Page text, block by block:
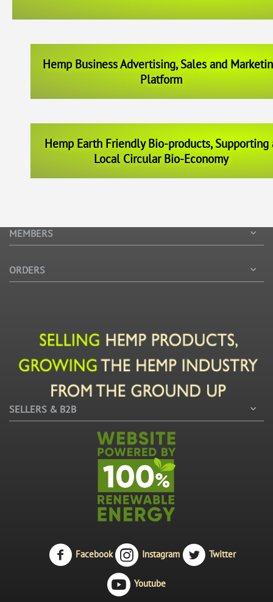
Hemp Business Advertising, Sales and
Platform
Hemp Earth Friendly Bio-products, Supporting
Local Circular Bio-Economy
MEMBERS
ORDERS
SELLERS & B2B
Facebook Instagram Twitter
Youtube